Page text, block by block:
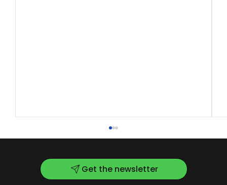
Get the newsletter